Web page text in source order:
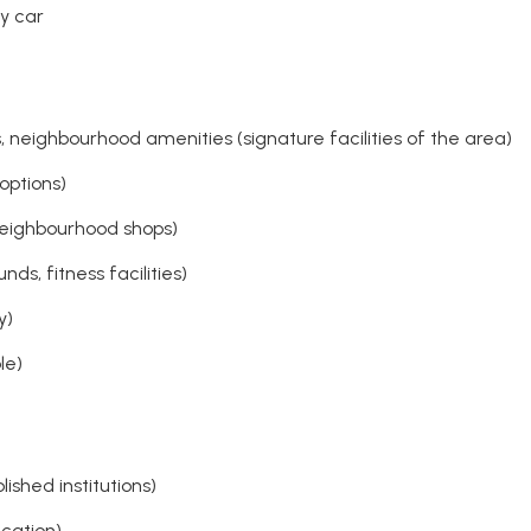
car
amenities (signature facilities of the area)
shops)
fitness facilities)
institutions)